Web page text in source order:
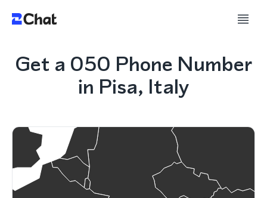
Get a 050 Phone Number
in Pisa, Italy